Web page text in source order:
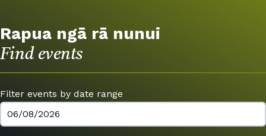
Rapua ngā rā nunui
Find events
Filter events by date range